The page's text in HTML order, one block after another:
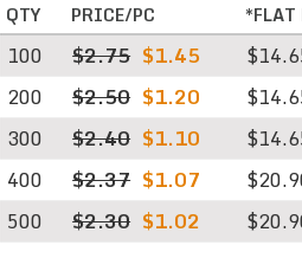
QTY PRICE/PC *FLAT
100 $2.75 $1.45
200
$2.50 $1.20
300
$2.40 $1.10
400
$2.37 $1.07
500
$2.30 $1.02